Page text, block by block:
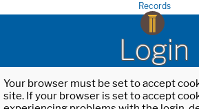
Records
Login
Your browser must be set to accept
site. If your browser is set to accept